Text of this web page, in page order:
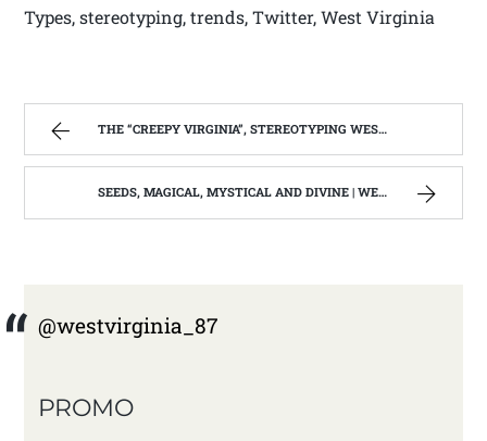
Types, stereotyping, trends, Twitter, West Virginia
THE “CREEPY VIRGINIA”, STEREOTYPING WEST VIRGINIA. | WEST VIRGINIA MOUNTAIN MAMA
SEEDS, MAGICAL, MYSTICAL AND DIVINE | WEST VIRGINIA MOUNTAIN MAMA
@westvirginia_87
PROMO